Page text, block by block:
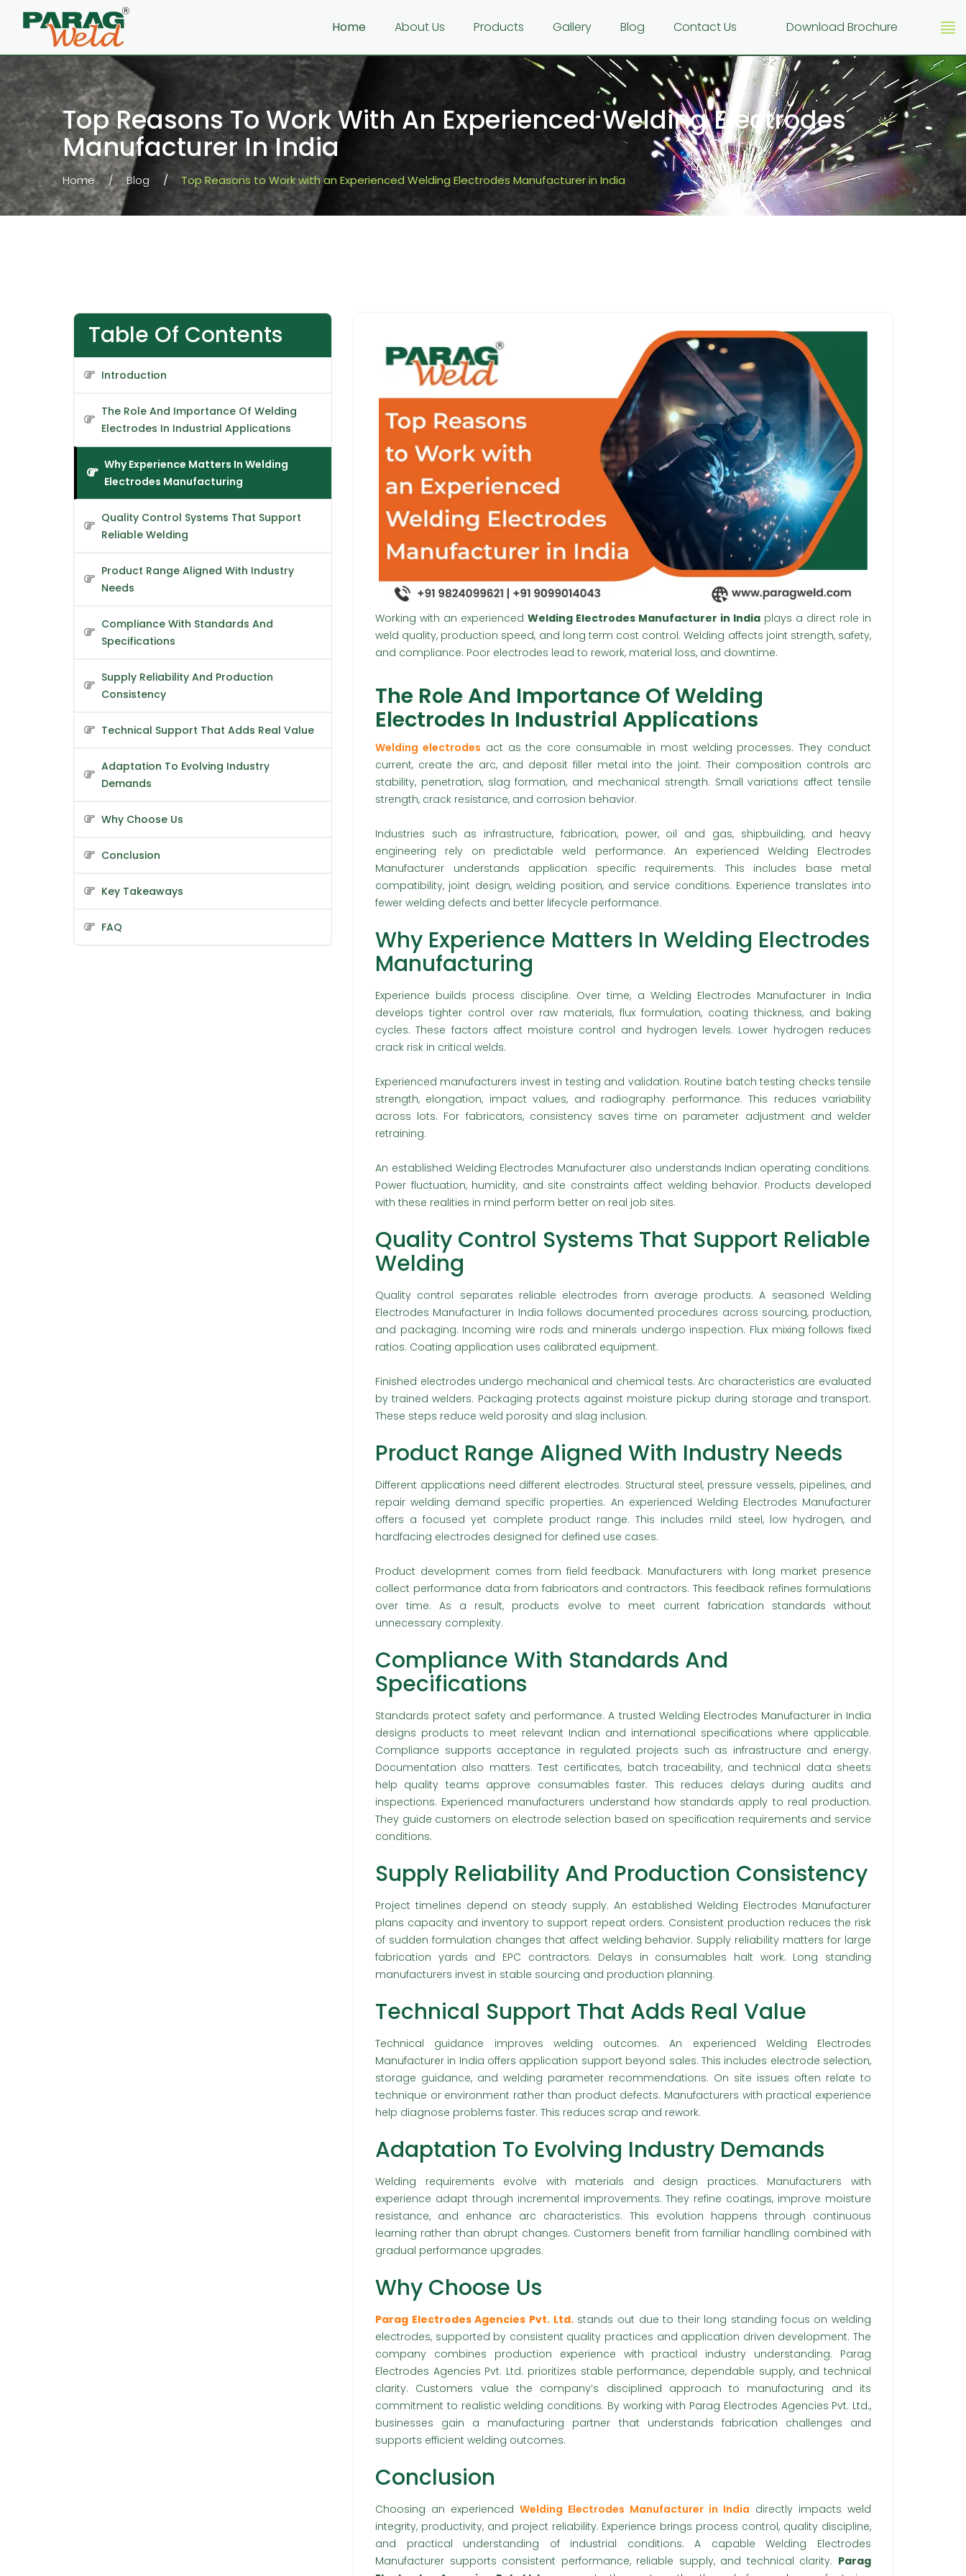
Home About Us Products Gallery Blog Contact Us Download Brochure
Top Reasons To Work With An Experienced Welding Electrodes
Manufacturer In India
Home Blog Top Reasons to Work with an Experienced Welding Electrodes Manufacturer in India
Table Of Contents
Introduction
The Role And Importance Of Welding
Electrodes In Industrial Applications
Why Experience Matters In Welding
Electrodes Manufacturing
Quality Control Systems That Support
Reliable Welding
Product Range Aligned With Industry
Needs
Compliance With Standards And
Specifications
Supply Reliability And Production
Consistency
Technical Support That Adds Real Value
Adaptation To Evolving Industry
Demands
Why Choose Us
Conclusion
Key Takeaways
FAQ
Working with an experienced Welding Electrodes Manufacturer in India plays a direct role in
weld quality, production speed, and long term cost control. Welding affects joint strength, safety,
and compliance. Poor electrodes lead to rework, material loss, and downtime.
The Role And Importance Of Welding
Electrodes In Industrial Applications
Welding electrodes act as the core consumable in most welding processes. They conduct
current, create the arc, and deposit filler metal into the joint. Their composition controls arc
stability, penetration, slag formation, and mechanical strength. Small variations affect tensile
strength, crack resistance, and corrosion behavior.
Industries such as infrastructure, fabrication, power, oil and gas, shipbuilding, and heavy
engineering rely on predictable weld performance. An experienced Welding Electrodes
Manufacturer understands application specific requirements. This includes base metal
compatibility, joint design, welding position, and service conditions. Experience translates into
fewer welding defects and better lifecycle performance.
Why Experience Matters In Welding Electrodes
Manufacturing
Experience builds process discipline. Over time, a Welding Electrodes Manufacturer in India
develops tighter control over raw materials, flux formulation, coating thickness, and baking
cycles. These factors affect moisture control and hydrogen levels. Lower hydrogen reduces
crack risk in critical welds.
Experienced manufacturers invest in testing and validation. Routine batch testing checks tensile
strength, elongation, impact values, and radiography performance. This reduces variability
across lots. For fabricators, consistency saves time on parameter adjustment and welder
retraining.
An established Welding Electrodes Manufacturer also understands Indian operating conditions.
Power fluctuation, humidity, and site constraints affect welding behavior. Products developed
with these realities in mind perform better on real job sites.
Quality Control Systems That Support Reliable
Welding
Quality control separates reliable electrodes from average products. A seasoned Welding
Electrodes Manufacturer in India follows documented procedures across sourcing, production,
and packaging. Incoming wire rods and minerals undergo inspection. Flux mixing follows fixed
ratios. Coating application uses calibrated equipment.
Finished electrodes undergo mechanical and chemical tests. Arc characteristics are evaluated
by trained welders. Packaging protects against moisture pickup during storage and transport.
These steps reduce weld porosity and slag inclusion.
Product Range Aligned With Industry Needs
Different applications need different electrodes. Structural steel, pressure vessels, pipelines, and
repair welding demand specific properties. An experienced Welding Electrodes Manufacturer
offers a focused yet complete product range. This includes mild steel, low hydrogen, and
hardfacing electrodes designed for defined use cases.
Product development comes from field feedback. Manufacturers with long market presence
collect performance data from fabricators and contractors. This feedback refines formulations
over time. As a result, products evolve to meet current fabrication standards without
unnecessary complexity.
Compliance With Standards And
Specifications
Standards protect safety and performance. A trusted Welding Electrodes Manufacturer in India
designs products to meet relevant Indian and international specifications where applicable.
Compliance supports acceptance in regulated projects such as infrastructure and energy.
Documentation also matters. Test certificates, batch traceability, and technical data sheets
help quality teams approve consumables faster. This reduces delays during audits and
inspections. Experienced manufacturers understand how standards apply to real production.
They guide customers on electrode selection based on specification requirements and service
conditions.
Supply Reliability And Production Consistency
Project timelines depend on steady supply. An established Welding Electrodes Manufacturer
plans capacity and inventory to support repeat orders. Consistent production reduces the risk
of sudden formulation changes that affect welding behavior. Supply reliability matters for large
fabrication yards and EPC contractors. Delays in consumables halt work. Long standing
manufacturers invest in stable sourcing and production planning.
Technical Support That Adds Real Value
Technical guidance improves welding outcomes. An experienced Welding Electrodes
Manufacturer in India offers application support beyond sales. This includes electrode selection,
storage guidance, and welding parameter recommendations. On site issues often relate to
technique or environment rather than product defects. Manufacturers with practical experience
help diagnose problems faster. This reduces scrap and rework.
Adaptation To Evolving Industry Demands
Welding requirements evolve with materials and design practices. Manufacturers with
experience adapt through incremental improvements. They refine coatings, improve moisture
resistance, and enhance arc characteristics. This evolution happens through continuous
learning rather than abrupt changes. Customers benefit from familiar handling combined with
gradual performance upgrades.
Why Choose Us
Parag Electrodes Agencies Pvt. Ltd.stands out due to their long standing focus on welding
electrodes, supported by consistent quality practices and application driven development. The
company combines production experience with practical industry understanding. Parag
Electrodes Agencies Pvt. Ltd. prioritizes stable performance, dependable supply, and technical
clarity. Customers value the company’s disciplined approach to manufacturing and its
commitment to realistic welding conditions. By working with Parag Electrodes Agencies Pvt. Ltd.,
businesses gain a manufacturing partner that understands fabrication challenges and
supports efficient welding outcomes.
Conclusion
Choosing an experienced Welding Electrodes Manufacturer in India directly impacts weld
integrity, productivity, and project reliability. Experience brings process control, quality discipline,
and practical understanding of industrial conditions. A capable Welding Electrodes
Manufacturer supports consistent performance, reliable supply, and technical clarity. Parag